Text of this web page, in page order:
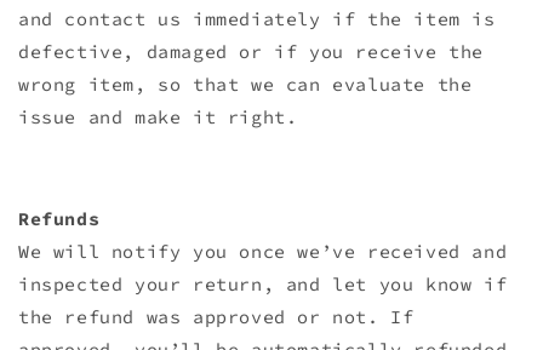
and contact us immediately if the item is
defective, damaged or if you receive the
wrong item, so that we can evaluate the
issue and make it right.
Refunds
We will notify you once we’ve received and
inspected your return, and let you know if
the refund was approved or not. If